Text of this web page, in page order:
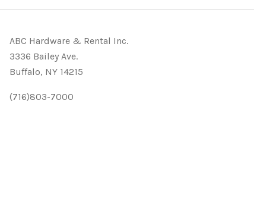
ABC Hardware & Rental Inc.
3336 Bailey Ave.
Buffalo, NY 14215
(716)803-7000